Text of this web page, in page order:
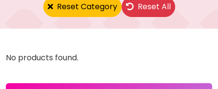
Reset Category Reset All
No products found.